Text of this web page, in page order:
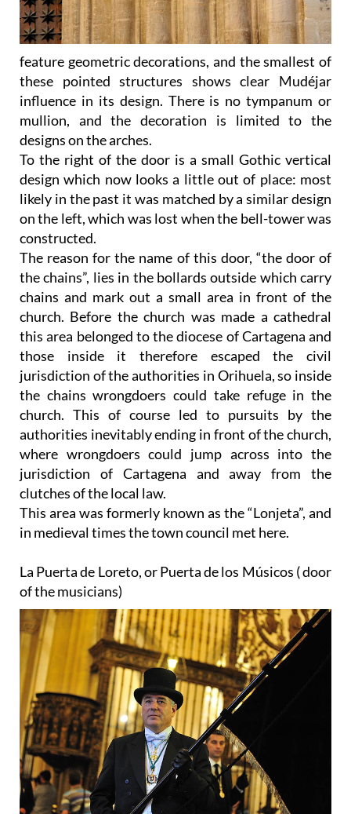
feature geometric decorations, and the smallest of
these pointed structures shows clear Mudéjar
influence in its design. There is no tympanum or
mullion, and the decoration is limited to the
designs on the arches.
To the right of the door is a small Gothic vertical
design which now looks a little out of place: most
likely in the past it was matched by a similar design
on the left, which was lost when the bell-tower was
constructed.
The reason for the name of this door, “the door of
the chains”, lies in the bollards outside which carry
chains and mark out a small area in front of the
church. Before the church was made a cathedral
this area belonged to the diocese of Cartagena and
those inside it therefore escaped the civil
jurisdiction of the authorities in Orihuela, so inside
the chains wrongdoers could take refuge in the
church. This of course led to pursuits by the
authorities inevitably ending in front of the church,
where wrongdoers could jump across into the
jurisdiction of Cartagena and away from the
clutches of the local law.
This area was formerly known as the “Lonjeta”, and
in medieval times the town council met here.
La Puerta de Loreto, or Puerta de los Músicos ( door
of the musicians)